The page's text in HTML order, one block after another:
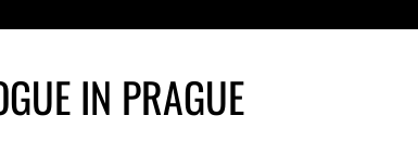
IN PRAGUE